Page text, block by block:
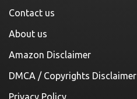
Contact us
About us
Amazon Disclaimer
DMCA / Copyrights Disclaimer
Privacy Policy